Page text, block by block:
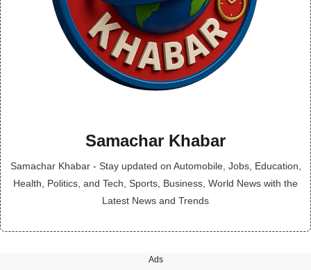
Samachar Khabar
Samachar Khabar - Stay updated on Automobile, Jobs, Education,
Health, Politics, and Tech, Sports, Business, World News with the
Latest News and Trends
Ads